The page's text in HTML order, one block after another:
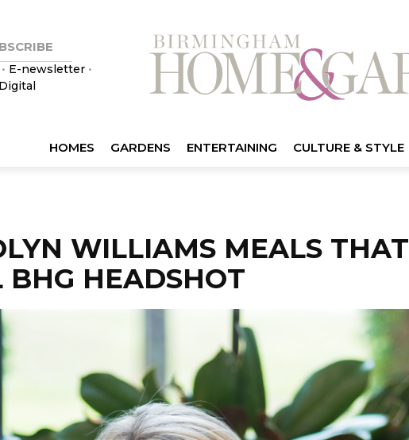
• E-newsletter•
Digital
HOMES GARDENS ENTERTAINING CULTURE & STYLE
WILLIAMS MEALS THAT
BHG HEADSHOT